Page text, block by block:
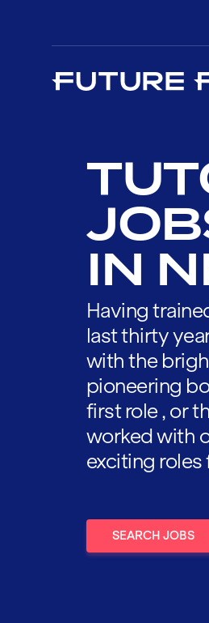
IN
Having
last thirty
with the
pioneering
first role , or
worked with
exciting roles
SEARCH JOBS